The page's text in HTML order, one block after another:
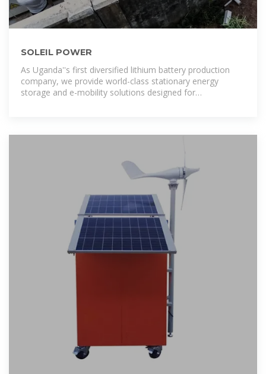
SOLEIL POWER
As Uganda''s first diversified lithium battery production
company, we provide world-class stationary energy
storage and e-mobility solutions designed for